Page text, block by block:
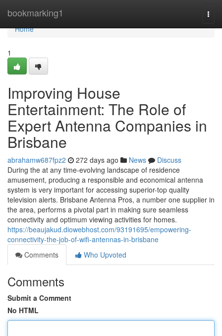
bookmarking1
Home
Home
1
Improving House
Entertainment: The Role of
Expert Antenna Companies in
Brisbane
abrahamw687fpz2 272 days ago News
Discuss
During the at any time-evolving landscape of residence
amusement, producing a responsible and economical antenna
system is very important for accessing superior-top quality
television alerts. Brisbane Antenna Pros, a number one supplier in
the area, performs a pivotal part in making sure seamless
connectivity and optimum viewing activities for homes.
https://beaujakud.diowebhost.com/93191695/empowering-
connectivity-the-job-of-wifi-antennas-in-brisbane
Comments
Who Upvoted
Comments
Submit a Comment
No HTML